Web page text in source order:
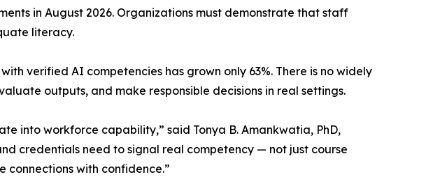
in August 2026. Organizations must demonstrate that staff
literacy.
verified AI competencies has grown only 63%. There is no widely
outputs, and make responsible decisions in real settings.
into workforce capability,” said Tonya B. Amankwatia, PhD,
credentials need to signal real competency — not just course
connections with confidence.”